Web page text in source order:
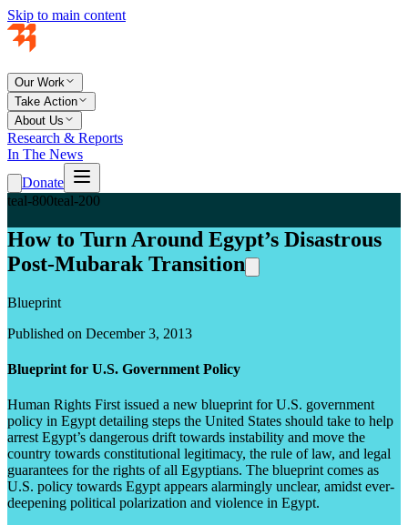
Skip to main content
Our Work
Take Action
About Us
Research & Reports
In The News
Donate
teal-800teal-200
How to Turn Around Egypt’s Disastrous
Post-Mubarak Transition
Blueprint
Published on December 3, 2013
Blueprint for U.S. Government Policy
Human Rights First issued a new blueprint for U.S. government
policy in Egypt detailing steps the United States should take to help
arrest Egypt’s dangerous drift towards instability and move the
country towards constitutional legitimacy, the rule of law, and legal
guarantees for the rights of all Egyptians. The blueprint comes as
U.S. policy towards Egypt appears alarmingly unclear, amidst ever-
deepening political polarization and violence in Egypt.